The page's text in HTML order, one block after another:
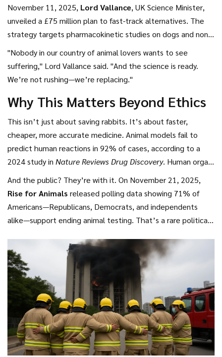
November 11, 2025, Lord Vallance,UK Science Minister,
unveiled a £75 million plan to fast-track alternatives. The
strategy targets pharmacokinetic studies on dogs and non-
human primates—two of the most controversial tests—and
aims to eliminate them by 2030. Backed by the National
Centre for the Replacement, Refinement and
funding everything from AI-powered toxicity screens to 3D-
"Nobody in our country of animal lovers wants to see
suffering," Lord Vallance said. "And the science is ready.
We’re not rushing—we’re replacing."
Why This Matters Beyond Ethics
This isn’t just about saving rabbits. It’s about faster,
cheaper, more accurate medicine. Animal models fail to
predict human reactions in 92% of cases, according to a
2024 study in Nature Reviews Drug Discovery. Human organ
chips, by contrast, replicate organ-level responses with
85% accuracy. The FDA estimates that adopting these
methods could cut drug development time by 3–5 years—
and reduce costs by up to $1.2 billion per drug. That’s
feeding lab rats.
And the public? They’re with it. On November 21, 2025,
Rise for Animals released polling data showing 71% of
Americans—Republicans, Democrats, and independents
alike—support ending animal testing. That’s a rare political